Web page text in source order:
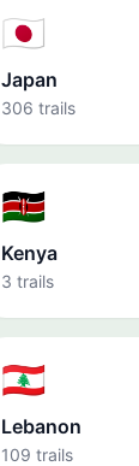
🇯🇵
Japan
306 trails
🇰🇪
Kenya
3 trails
🇱🇧
Lebanon
109 trails